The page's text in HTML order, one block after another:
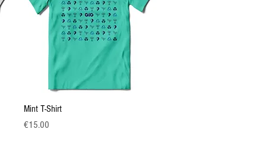
Mint T-Shirt
Price
€15.00